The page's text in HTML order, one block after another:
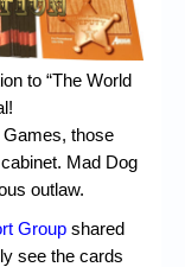
to “The World
those
Mad Dog
outlaw.
Group shared
see the cards